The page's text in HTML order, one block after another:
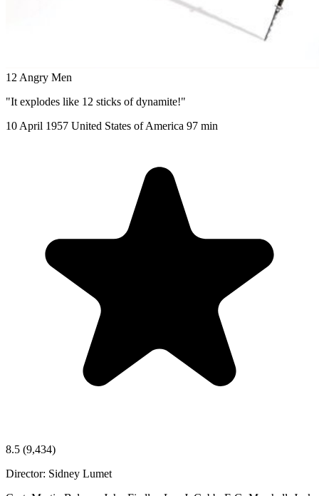
12 Angry Men
"It explodes like 12 sticks of dynamite!"
10 April 1957 United States of America 97 min
8.5 (9,434)
Director: Sidney Lumet